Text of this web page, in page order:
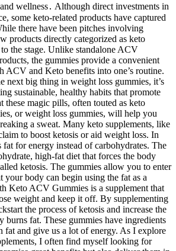
wellness․ Although direct investments in
some keto-related products have captured
there have been pitches involving
products directly categorized as keto
the stage. Unlike standalone ACV
the gummies provide a convenient
ACV and Keto benefits into one’s routine.
next big thing in weight loss gummies, it’s
sustainable, healthy habits that promote
these magic pills, often touted as keto
or weight loss gummies, will help you
a sweat. Many keto supplements, like
to boost ketosis or aid weight loss. In
fat for energy instead of carbohydrates. The
high-fat diet that forces the body
ketosis. The gummies allow you to enter
your body can begin using the fat as a
Keto ACV Gummies is a supplement that
weight and keep it off. By supplementing
the process of ketosis and increase the
burns fat. These gummies have ingredients
fat and give us a lot of energy. As I explore
I often find myself looking for